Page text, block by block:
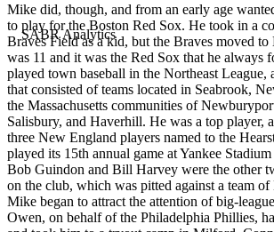
Mike did, though, and from an early age
to play for the Boston Red Sox. He took in a
Braves Field as a kid, but the Braves moved
was 11 and it was the Red Sox that he always
played town baseball in the Northeast League,
that consisted of teams located in Seabrook,
the Massachusetts communities of
Salisbury, and Haverhill. He was a top player,
three New England players named to the
played its 15th annual game at Yankee
Bob Guindon and Bill Harvey were the other
on the club, which was pitted against a team
Mike began to attract the attention of big-
Owen, on behalf of the Philadelphia Phillies,